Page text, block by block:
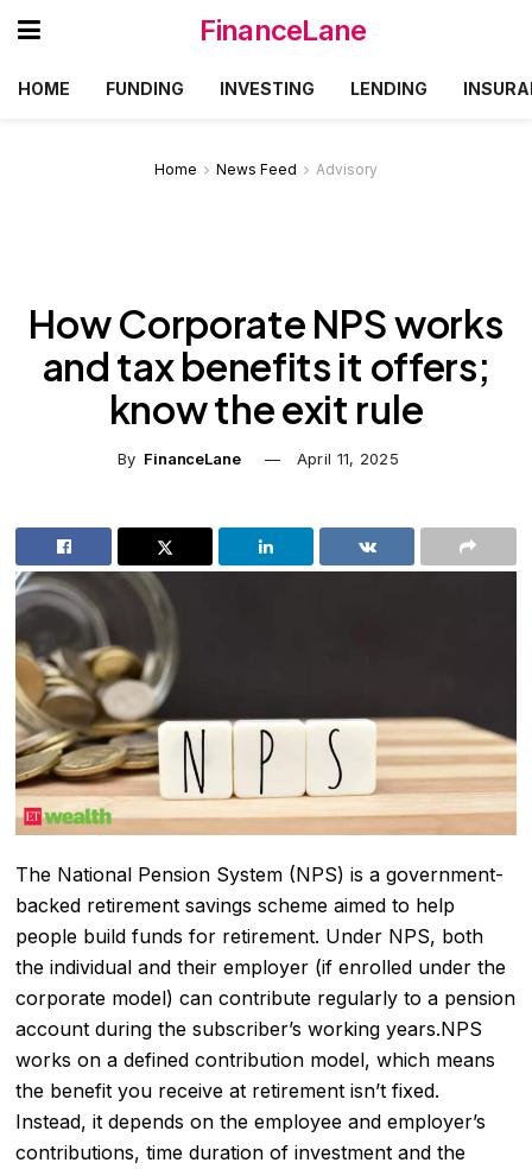
FinanceLane
HOME FUNDING INVESTING LENDING
Home News Feed Advisory
How Corporate NPS works
and tax benefits it offers;
know the exit rule
By FinanceLane April 11, 2025
The National Pension System (NPS) is a government-
backed retirement savings scheme aimed to help
people build funds for retirement. Under NPS, both
the individual and their employer (if enrolled under the
corporate model) can contribute regularly to a pension
account during the subscriber’s working years.NPS
works on a defined contribution model, which means
the benefit you receive at retirement isn’t fixed.
Instead, it depends on the employee and employer’s
contributions, time duration of investment and the